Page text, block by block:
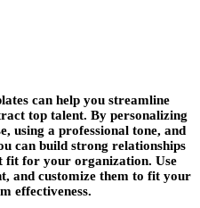
can help you streamline
top talent. By personalizing
using a professional tone, and
can build strong relationships
fit for your organization. Use
and customize them to fit your
effectiveness.